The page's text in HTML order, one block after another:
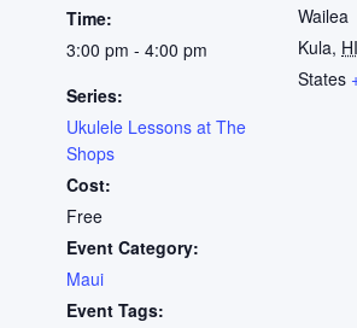
Time:
3:00 pm - 4:00 pm
Series:
Ukulele Lessons at The
Shops
Cost:
Free
Event Category:
Maui
Event Tags:
Wailea
Kula, HI
States